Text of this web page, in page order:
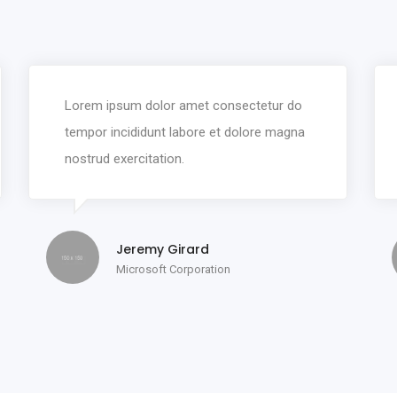
Lorem ipsum dolor amet consectetur do
tempor incididunt labore et dolore magna
nostrud exercitation.
Jeremy Girard
Microsoft Corporation